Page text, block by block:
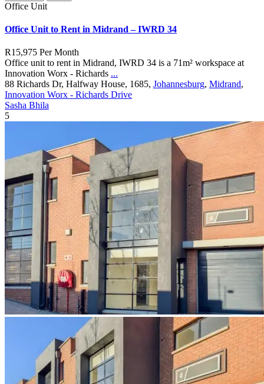
Office Unit
Office Unit to Rent in Midrand – IWRD 34
R15,975 Per Month
Office unit to rent in Midrand, IWRD 34 is a 71m² workspace at
Innovation Worx - Richards ...
88 Richards Dr, Halfway House, 1685, Johannesburg, Midrand,
Innovation Worx - Richards Drive
Sasha Bhila
5